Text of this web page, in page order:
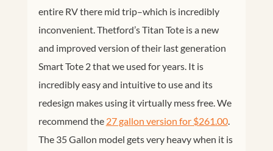
entire RV there mid trip–which is incredibly
inconvenient. Thetford’s Titan Tote is a new
and improved version of their last generation
Smart Tote 2 that we used for years. It is
incredibly easy and intuitive to use and its
redesign makes using it virtually mess free. We
recommend the 27 gallon version for $261.00.
The 35 Gallon model gets very heavy when it is